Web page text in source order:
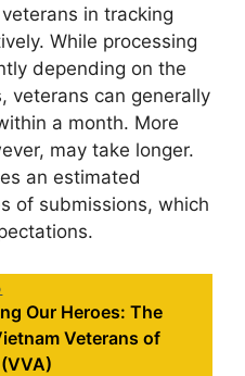
in tracking
While processing
depending on the
veterans can generally
a month. More
may take longer.
an estimated
of submissions, which
Our Heroes: The
Veterans of